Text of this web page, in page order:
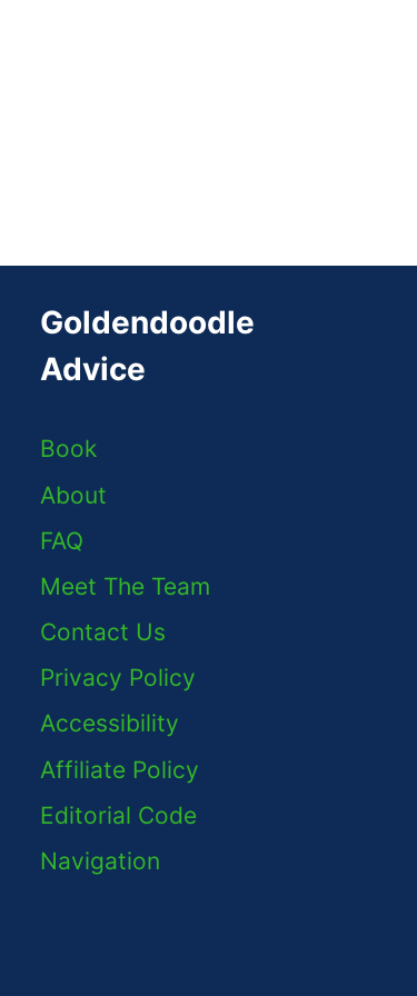
Goldendoodle
Advice
Book
About
FAQ
Meet The Team
Contact Us
Privacy Policy
Accessibility
Affiliate Policy
Editorial Code
Navigation